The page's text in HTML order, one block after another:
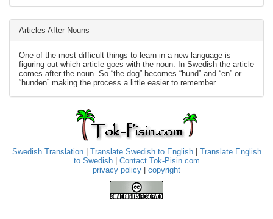
Articles After Nouns
One of the most difficult things to learn in a new language is
figuring out which article goes with the noun. In Swedish the article
comes after the noun. So “the dog” becomes “hund” and “en” or
“hunden” making the process a little easier to remember.
Swedish Translation| Translate Swedish to English| Translate English
to Swedish| Contact Tok-Pisin.com
privacy policy
copyright